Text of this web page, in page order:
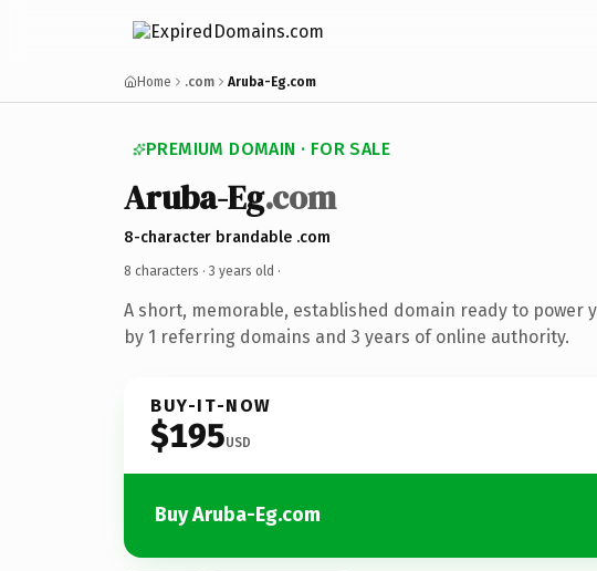
Home .com Aruba-Eg.com
PREMIUM DOMAIN · FOR SALE
Aruba-Eg.com
8-character brandable .com
8 characters · 3 years old ·
A short, memorable, established domain ready to power
by 1 referring domains and 3 years of online authority.
BUY-IT-NOW
$195USD
Buy Aruba-Eg.com